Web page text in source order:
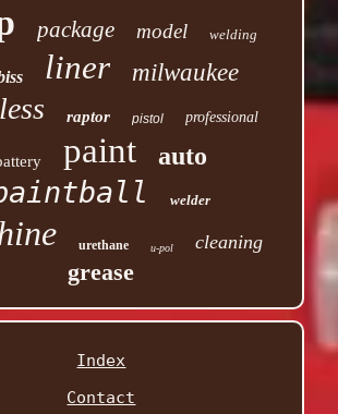
package model welding
liner milwaukee
raptor pistol professional
paint auto
welder
urethane u-pol cleaning
grease
Index
Contact